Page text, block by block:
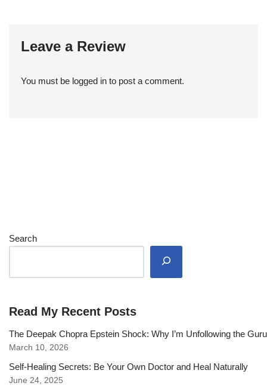
Leave a Review
You must be logged in to post a comment.
Search
Read My Recent Posts
The Deepak Chopra Epstein Shock: Why I’m Unfollowing the
March 10, 2026
Self-Healing Secrets: Be Your Own Doctor and Heal Naturally
June 24, 2025